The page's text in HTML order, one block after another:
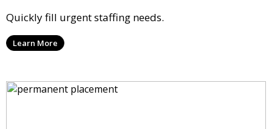
Quickly fill urgent staffing needs.
Learn More